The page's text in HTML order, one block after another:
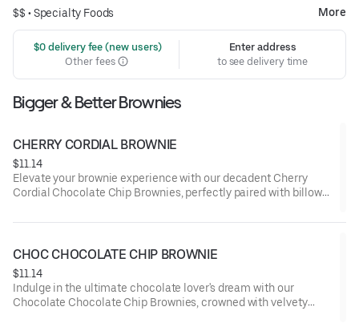
$$ •Specialty Foods More
$0 delivery fee (new users)
Other fees
Enter address
to see delivery time
Bigger & Better Brownies
CHERRY CORDIAL BROWNIE
$11.14
Elevate your brownie experience with our decadent Cherry
Cordial Chocolate Chip Brownies, perfectly paired with billowy
a symphony of rich chocolate and luscious fruit flavors.
CHOC CHOCOLATE CHIP BROWNIE
$11.14
Indulge in the ultimate chocolate lover's dream with our
Chocolate Chocolate Chip Brownies, crowned with velvety